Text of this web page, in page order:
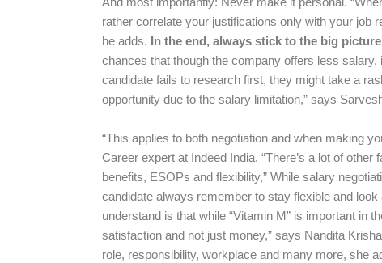
rather correlate your justifications only with your job
he adds. In the end, always stick to the big picture
chances that though the company offers less
candidate fails to research first, they might take a
opportunity due to the salary limitation,” says
“This applies to both negotiation and when making
Career expert at Indeed India. “There’s a lot of
benefits, ESOPs and flexibility,” While salary
candidate always remember to stay flexible and look
understand is that while “Vitamin M” is important in
satisfaction and not just money,” says Nandita
role, responsibility, workplace and many more, she